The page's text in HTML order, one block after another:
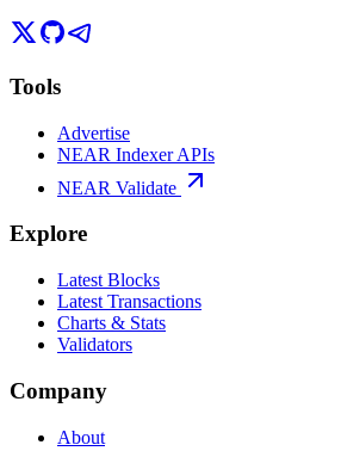
Tools
Advertise
NEAR Indexer APIs
NEAR Validate
Explore
Latest Blocks
Latest Transactions
Charts & Stats
Validators
Company
About